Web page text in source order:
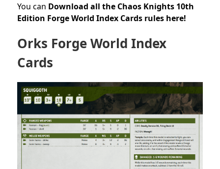
You can Download all the Chaos Knights 10th
Edition Forge World Index Cards rules here!
Orks Forge World Index
Cards